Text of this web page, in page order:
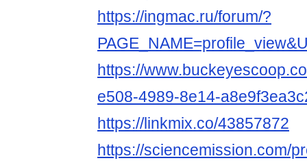
https://ingmac.ru/forum/?
https://
e508-4989-8e14-
https://linkmix.co/43857872
https://sciencemission.com/